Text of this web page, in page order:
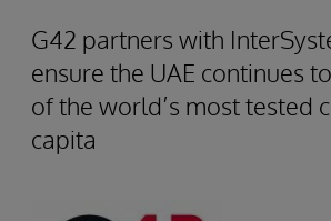
G42 partners with
ensure the UAE continues
of the world’s most tested
capita